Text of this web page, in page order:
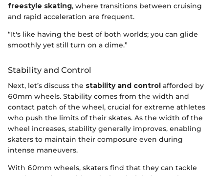
freestyle skating, where transitions between cruising
and rapid acceleration are frequent.
“It's like having the best of both worlds; you can glide
smoothly yet still turn on a dime.”
Stability and Control
Next, let’s discuss the stability and control afforded by
60mm wheels. Stability comes from the width and
contact patch of the wheel, crucial for extreme athletes
who push the limits of their skates. As the width of the
wheel increases, stability generally improves, enabling
skaters to maintain their composure even during
intense maneuvers.
With 60mm wheels, skaters find that they can tackle